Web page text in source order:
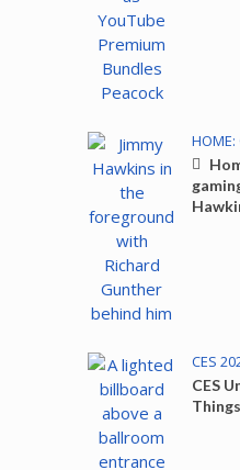
HOME:
CES
CES
Things